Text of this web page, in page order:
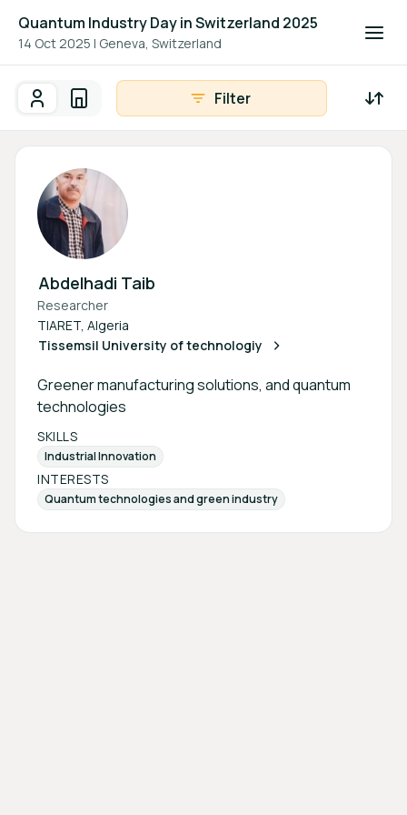
Quantum Industry Day in Switzerland 2025
14 Oct 2025 | Geneva, Switzerland
Participants - AllParticipant
ParticipantsOrganisations
Filter
Abdelhadi Taib
Researcher
TIARET, Algeria
Tissemsil University of technologiy
Greener manufacturing solutions, and quantum
technologies
SKILLS
Industrial Innovation
INTERESTS
Quantum technologies and green industry